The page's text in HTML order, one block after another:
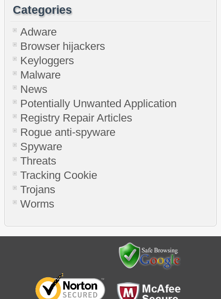
Categories
Adware
Browser hijackers
Keyloggers
Malware
News
Potentially Unwanted Application
Registry Repair Articles
Rogue anti-spyware
Spyware
Threats
Tracking Cookie
Trojans
Worms